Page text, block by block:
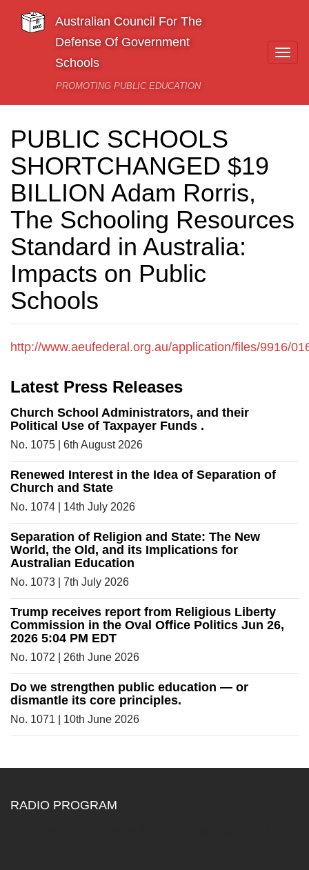
Skip to main content
Australian Council For The
Defense Of Government
Schools
PROMOTING PUBLIC EDUCATION
PUBLIC SCHOOLS
SHORTCHANGED $19
BILLION Adam Rorris,
The Schooling Resources
Standard in Australia:
Impacts on Public
Schools
http://www.aeufederal.org.au/application/files/9916/
Latest Press Releases
Church School Administrators, and their
Political Use of Taxpayer Funds .
No. 1075 | 6th August 2026
Renewed Interest in the Idea of Separation of
Church and State
No. 1074 | 14th July 2026
Separation of Religion and State: The New
World, the Old, and its Implications for
Australian Education
No. 1073 | 7th July 2026
Trump receives report from Religious Liberty
Commission in the Oval Office Politics Jun 26,
2026 5:04 PM EDT
No. 1072 | 26th June 2026
Do we strengthen public education — or
dismantle its core principles.
No. 1071 | 10th June 2026
RADIO PROGRAM